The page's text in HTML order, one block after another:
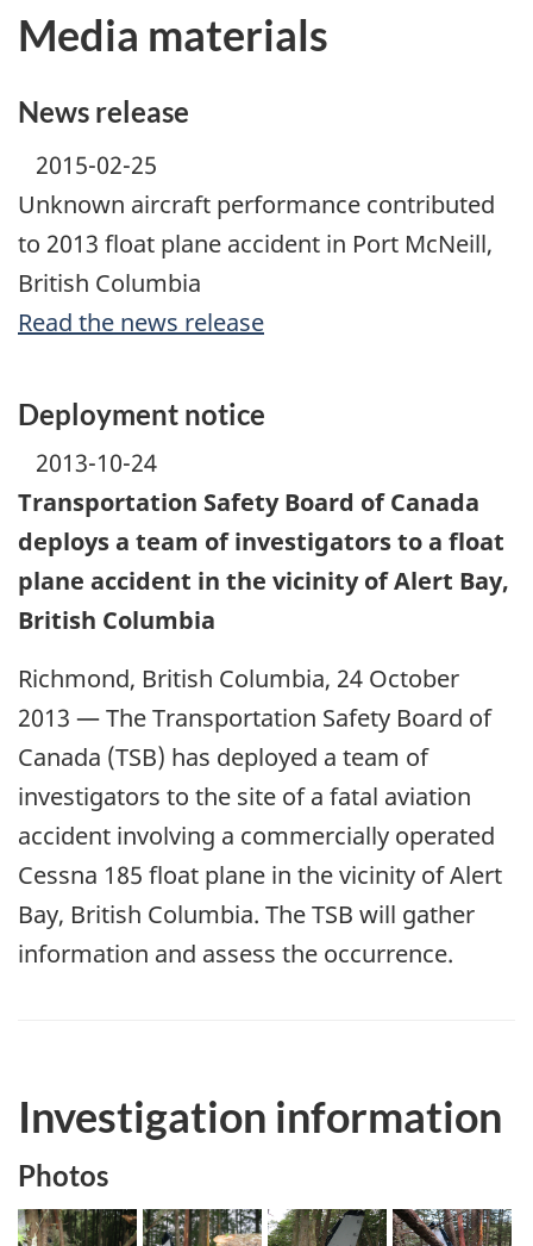
Media materials
News release
2015-02-25
Unknown aircraft performance contributed
to 2013 float plane accident in Port McNeill,
British Columbia
Read the news release
Deployment notice
2013-10-24
Transportation Safety Board of Canada
deploys a team of investigators to a float
plane accident in the vicinity of Alert Bay,
British Columbia
Richmond, British Columbia, 24 October
2013 — The Transportation Safety Board of
Canada (TSB) has deployed a team of
investigators to the site of a fatal aviation
accident involving a commercially operated
Cessna 185 float plane in the vicinity of Alert
Bay, British Columbia. The TSB will gather
information and assess the occurrence.
Investigation information
Photos
Image Image Image Image